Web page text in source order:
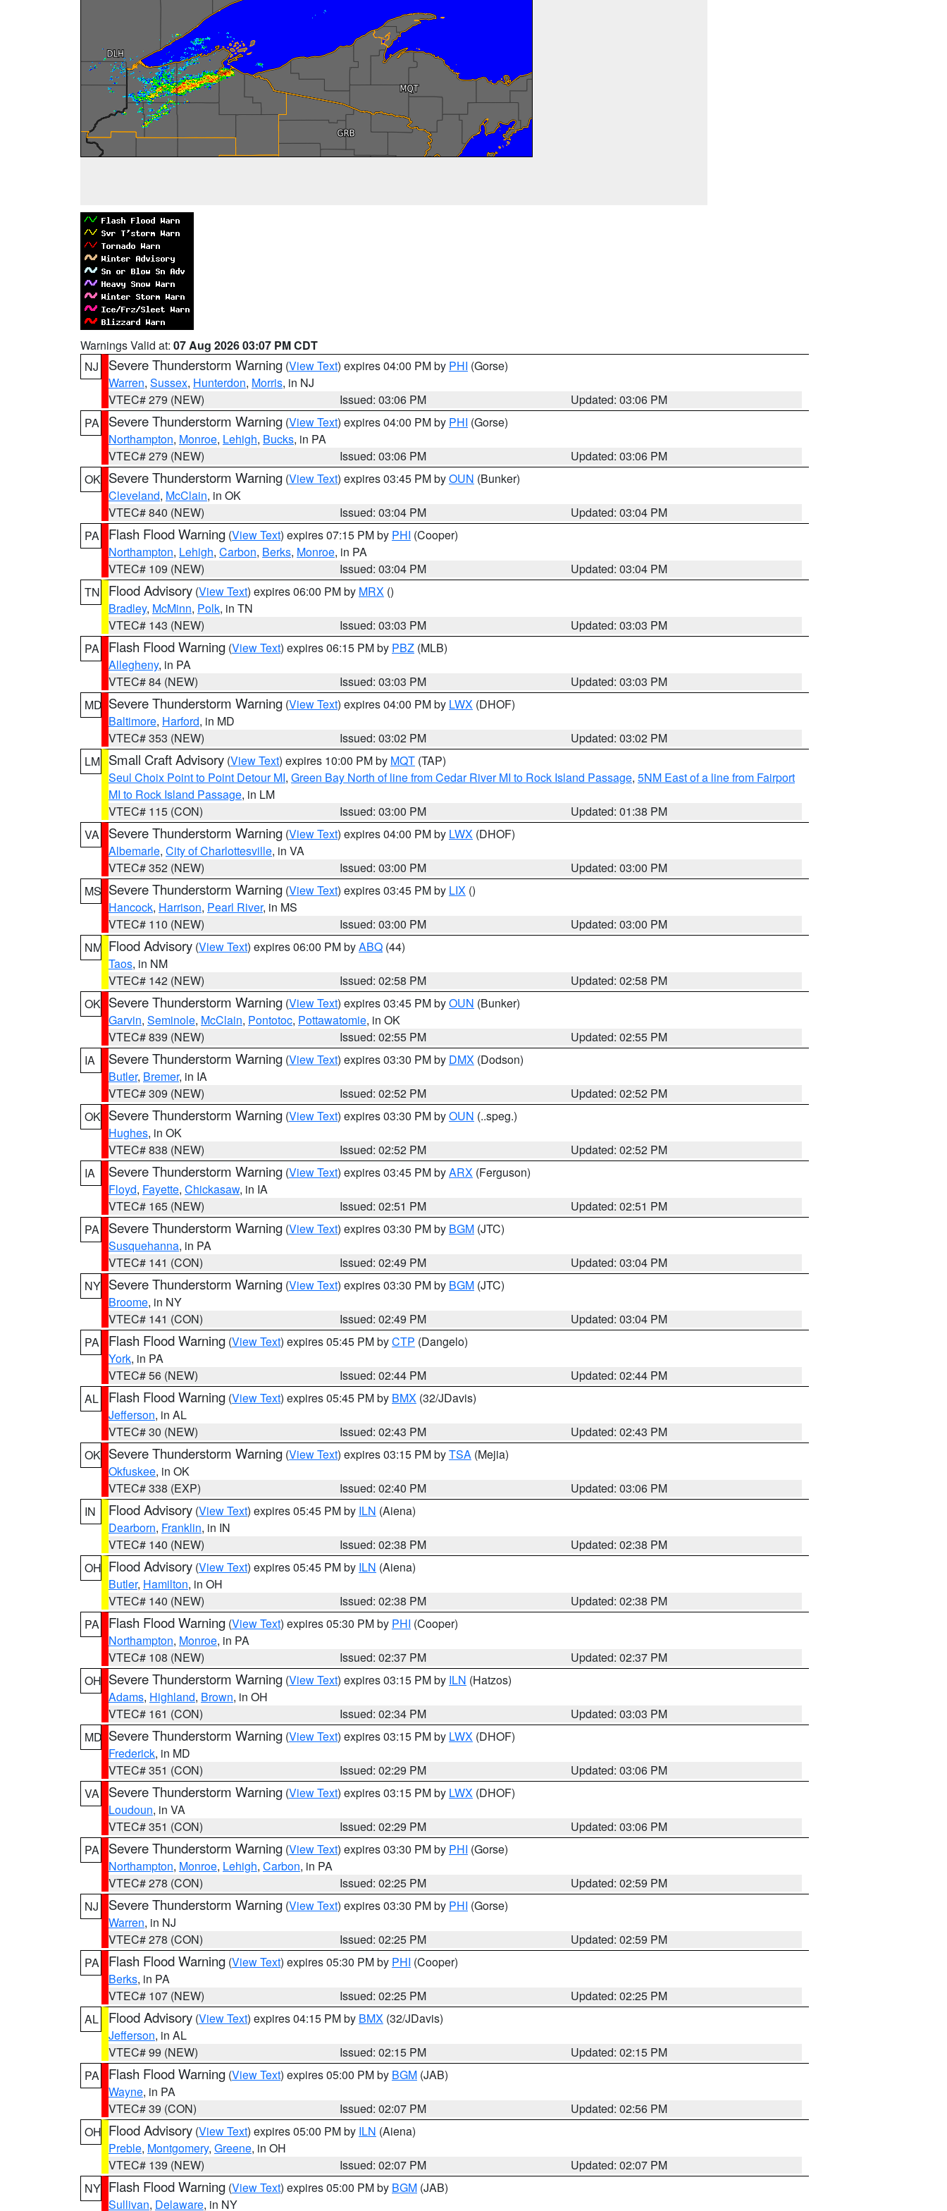
Warnings Valid at: 07 Aug 2026 03:07 PM CDT
NJ
Severe Thunderstorm Warning (View Text) expires 04:00 PM by PHI (Gorse)
Warren, Sussex, Hunterdon, Morris, in NJ
VTEC# 279 (NEW)
Issued: 03:06 PM
Updated: 03:06 PM
PA
Severe Thunderstorm Warning (View Text) expires 04:00 PM by PHI (Gorse)
Northampton, Monroe, Lehigh, Bucks, in PA
VTEC# 279 (NEW)
Issued: 03:06 PM
Updated: 03:06 PM
OK Severe Thunderstorm Warning (View Text) expires 03:45 PM byOUN (Bunker)
Cleveland, McClain, in OK
VTEC# 840 (NEW)
Issued: 03:04 PM
Updated: 03:04 PM
PA
Flash Flood Warning (View Text) expires 07:15 PM by PHI (Cooper)
Northampton, Lehigh, Carbon, Berks, Monroe, in PA
VTEC# 109 (NEW)
Issued: 03:04 PM
Updated: 03:04 PM
TN
Flood Advisory (View Text) expires 06:00 PM by MRX ()
Bradley, McMinn, Polk, in TN
VTEC# 143 (NEW)
Issued: 03:03 PM
Updated: 03:03 PM
PA
Flash Flood Warning (View Text) expires 06:15 PM by PBZ (MLB)
Allegheny, in PA
VTEC# 84 (NEW)
Issued: 03:03 PM
Updated: 03:03 PM
MD Severe Thunderstorm Warning (View Text) expires 04:00 PM by LWX (DHOF)
Baltimore, Harford, in MD
VTEC# 353 (NEW)
Issued: 03:02 PM
Updated: 03:02 PM
LM Small Craft Advisory (View Text) expires 10:00 PM by MQT (TAP)
Seul Choix Point to Point Detour MI, Green Bay North of line from Cedar River MI to Rock Island Passage, 5NM East of a line from Fairport
MI to Rock Island Passage, in LM
VTEC# 115 (CON)
Issued: 03:00 PM
Updated: 01:38 PM
VA
Severe Thunderstorm Warning (View Text) expires 04:00 PM by LWX (DHOF)
Albemarle, City of Charlottesville, in VA
VTEC# 352 (NEW)
Issued: 03:00 PM
Updated: 03:00 PM
MS Severe Thunderstorm Warning (View Text) expires 03:45 PM by LIX ()
Hancock, Harrison, Pearl River, in MS
VTEC# 110 (NEW)
Issued: 03:00 PM
Updated: 03:00 PM
NM Flood Advisory (View Text) expires 06:00 PM byABQ (44)
Taos, in NM
VTEC# 142 (NEW)
Issued: 02:58 PM
Updated: 02:58 PM
OK Severe Thunderstorm Warning (View Text) expires 03:45 PM byOUN (Bunker)
Garvin, Seminole, McClain, Pontotoc, Pottawatomie, in OK
VTEC# 839 (NEW)
Issued: 02:55 PM
Updated: 02:55 PM
IA
Severe Thunderstorm Warning (View Text) expires 03:30 PM by DMX (Dodson)
Butler, Bremer, in IA
VTEC# 309 (NEW)
Issued: 02:52 PM
Updated: 02:52 PM
OK Severe Thunderstorm Warning (View Text) expires 03:30 PM byOUN (..speg.)
Hughes, in OK
VTEC# 838 (NEW)
Issued: 02:52 PM
Updated: 02:52 PM
IA
Severe Thunderstorm Warning (View Text) expires 03:45 PM byARX (Ferguson)
Floyd, Fayette, Chickasaw, in IA
VTEC# 165 (NEW)
Issued: 02:51 PM
Updated: 02:51 PM
PA
Severe Thunderstorm Warning (View Text) expires 03:30 PM by BGM (JTC)
Susquehanna, in PA
VTEC# 141 (CON)
Issued: 02:49 PM
Updated: 03:04 PM
NY Severe Thunderstorm Warning (View Text) expires 03:30 PM by BGM (JTC)
Broome, in NY
VTEC# 141 (CON)
Issued: 02:49 PM
Updated: 03:04 PM
PA
Flash Flood Warning (View Text) expires 05:45 PM byCTP (Dangelo)
York, in PA
VTEC# 56 (NEW)
Issued: 02:44 PM
Updated: 02:44 PM
AL
Flash Flood Warning (View Text) expires 05:45 PM by BMX (32/JDavis)
Jefferson, in AL
VTEC# 30 (NEW)
Issued: 02:43 PM
Updated: 02:43 PM
OK Severe Thunderstorm Warning (View Text) expires 03:15 PM byTSA (Mejia)
Okfuskee, in OK
VTEC# 338 (EXP)
Issued: 02:40 PM
Updated: 03:06 PM
IN
Flood Advisory (View Text) expires 05:45 PM by ILN (Aiena)
Dearborn, Franklin, in IN
VTEC# 140 (NEW)
Issued: 02:38 PM
Updated: 02:38 PM
OH Flood Advisory (View Text) expires 05:45 PM by ILN (Aiena)
Butler, Hamilton, in OH
VTEC# 140 (NEW)
Issued: 02:38 PM
Updated: 02:38 PM
PA
Flash Flood Warning (View Text) expires 05:30 PM by PHI (Cooper)
Northampton, Monroe, in PA
VTEC# 108 (NEW)
Issued: 02:37 PM
Updated: 02:37 PM
OH Severe Thunderstorm Warning (View Text) expires 03:15 PM by ILN (Hatzos)
Adams, Highland, Brown, in OH
VTEC# 161 (CON)
Issued: 02:34 PM
Updated: 03:03 PM
MD Severe Thunderstorm Warning (View Text) expires 03:15 PM by LWX (DHOF)
Frederick, in MD
VTEC# 351 (CON)
Issued: 02:29 PM
Updated: 03:06 PM
VA
Severe Thunderstorm Warning (View Text) expires 03:15 PM by LWX (DHOF)
Loudoun, in VA
VTEC# 351 (CON)
Issued: 02:29 PM
Updated: 03:06 PM
PA
Severe Thunderstorm Warning (View Text) expires 03:30 PM by PHI (Gorse)
Northampton, Monroe, Lehigh, Carbon, in PA
VTEC# 278 (CON)
Issued: 02:25 PM
Updated: 02:59 PM
NJ
Severe Thunderstorm Warning (View Text) expires 03:30 PM by PHI (Gorse)
Warren, in NJ
VTEC# 278 (CON)
Issued: 02:25 PM
Updated: 02:59 PM
PA
Flash Flood Warning (View Text) expires 05:30 PM by PHI (Cooper)
Berks, in PA
VTEC# 107 (NEW)
Issued: 02:25 PM
Updated: 02:25 PM
AL
Flood Advisory (View Text) expires 04:15 PM by BMX (32/JDavis)
Jefferson, in AL
VTEC# 99 (NEW)
Issued: 02:15 PM
Updated: 02:15 PM
PA
Flash Flood Warning (View Text) expires 05:00 PM by BGM (JAB)
Wayne, in PA
VTEC# 39 (CON)
Issued: 02:07 PM
Updated: 02:56 PM
OH Flood Advisory (View Text) expires 05:00 PM by ILN (Aiena)
Preble, Montgomery, Greene, in OH
VTEC# 139 (NEW)
Issued: 02:07 PM
Updated: 02:07 PM
NY Flash Flood Warning (View Text) expires 05:00 PM by BGM (JAB)
Sullivan, Delaware, in NY